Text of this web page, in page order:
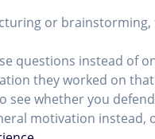
or
questions instead of
they worked on
see whether you
motivation